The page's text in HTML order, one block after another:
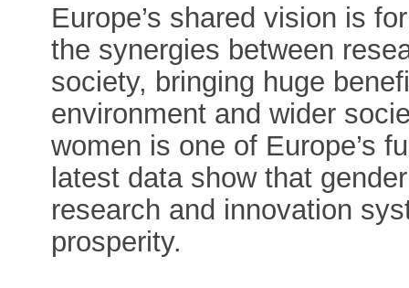
Europe’s shared vision is
the synergies between
society, bringing huge
environment and wider
women is one of Europe’s
latest data show that
research and innovation
prosperity.